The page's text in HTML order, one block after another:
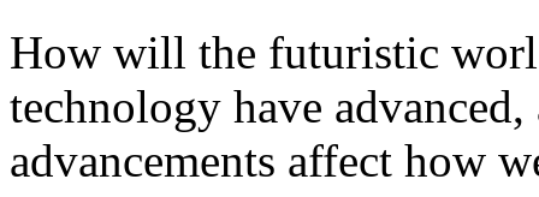
How will the futuristic
technology have
advancements affect how